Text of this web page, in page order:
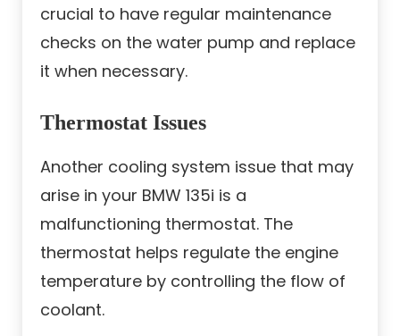
crucial to have regular maintenance
checks on the water pump and replace
it when necessary.
Thermostat Issues
Another cooling system issue that may
arise in your BMW 135i is a
malfunctioning thermostat. The
thermostat helps regulate the engine
temperature by controlling the flow of
coolant.